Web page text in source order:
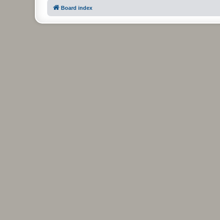
Board index